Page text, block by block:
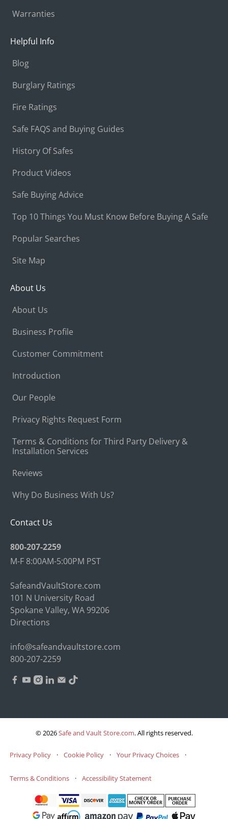
Warranties
Helpful Info
Blog
Burglary Ratings
Fire Ratings
Safe FAQS and Buying Guides
History Of Safes
Product Videos
Safe Buying Advice
Top 10 Things You Must Know Before Buying A Safe
Popular Searches
Site Map
About Us
About Us
Business Profile
Customer Commitment
Introduction
Our People
Privacy Rights Request Form
Terms & Conditions for Third Party Delivery &
Installation Services
Reviews
Why Do Business With Us?
Contact Us
800-207-2259
M-F 8:00AM-5:00PM PST
SafeandVaultStore.com
101 N University Road
Spokane Valley, WA 99206
Directions
info@safeandvaultstore.com
800-207-2259
© 2026Safe and Vault Store.com.All rights reserved.
Privacy Policy · Cookie Policy · Your Privacy Choices ·
Terms & Conditions · Accessibility Statement